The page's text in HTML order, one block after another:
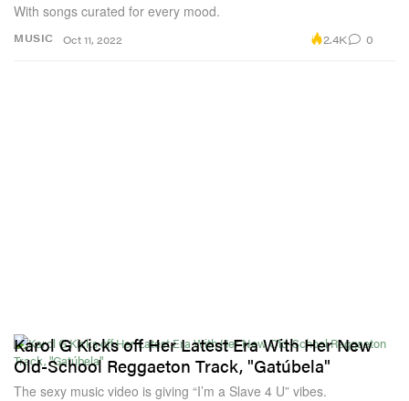
MUSIC
With songs curated for every mood.
Oct 11, 2022 2.4K 0
Karol G Kicks off Her Latest Era With Her New
Old-School Reggaeton Track, "Gatúbela"
The sexy music video is giving “I’m a Slave 4 U” vibes.